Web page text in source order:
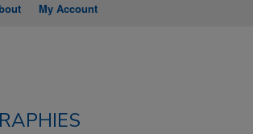
My Account